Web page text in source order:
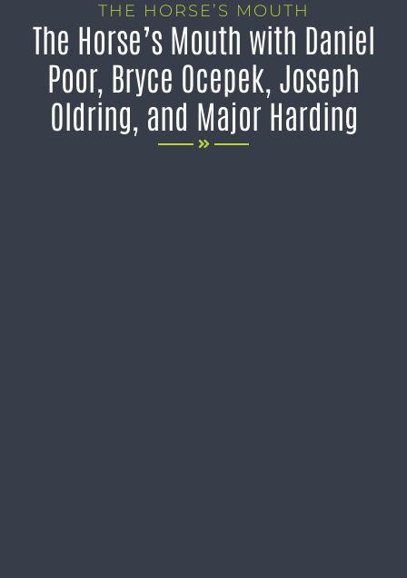
THE HORSE’S MOUTH
The Horse’s Mouth with Daniel
Poor, Bryce Ocepek, Joseph
Oldring, and Major Harding